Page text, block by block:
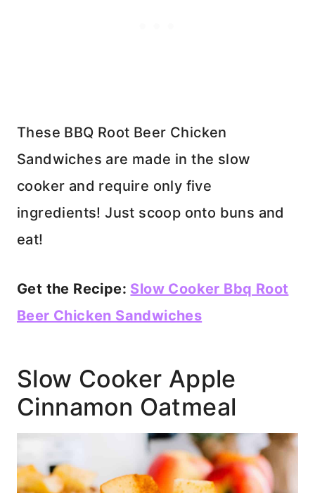
These BBQ Root Beer Chicken
Sandwiches are made in the slow
cooker and require only five
ingredients! Just scoop onto buns and
eat!
Get the Recipe: Slow Cooker Bbq Root
Beer Chicken Sandwiches
Slow Cooker Apple
Cinnamon Oatmeal